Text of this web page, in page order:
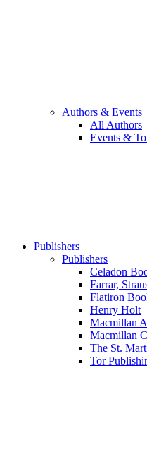
Authors & Events
All Authors
Events &
Publishers
Publishers
Celadon
Farrar,
Flatiron
Henry Holt
Macmillan
Macmillan
The St.
Tor